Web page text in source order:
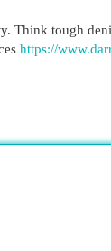
Think tough
https://